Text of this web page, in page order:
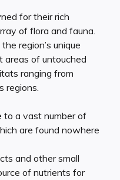
for their rich
of flora and fauna.
region’s unique
areas of untouched
ranging from
regions.
to a vast number of
are found nowhere
and other small
of nutrients for